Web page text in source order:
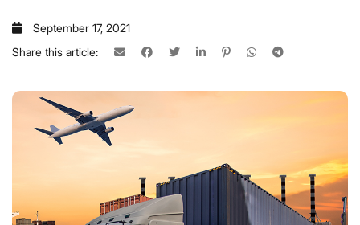
September 17, 2021
Share this article: